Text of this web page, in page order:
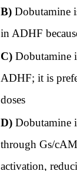
B) Dobutamine
in ADHF
C) Dobutamine
ADHF; it is
doses
D) Dobutamine
through Gs/
activation,